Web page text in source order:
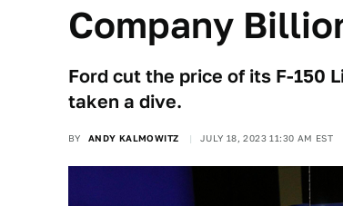
Company
Ford cut the price of its F-150
taken a dive.
BY ANDY KALMOWITZ JULY 18, 2023 11:30 AM EST